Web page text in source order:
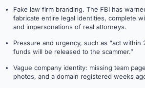
Fake law firm branding. The FBI has
fabricate entire legal identities, complete
and impersonations of real attorneys.
Pressure and urgency, such as “act within
funds will be released to the scammer.”
Vague company identity: missing team
photos, and a domain registered weeks